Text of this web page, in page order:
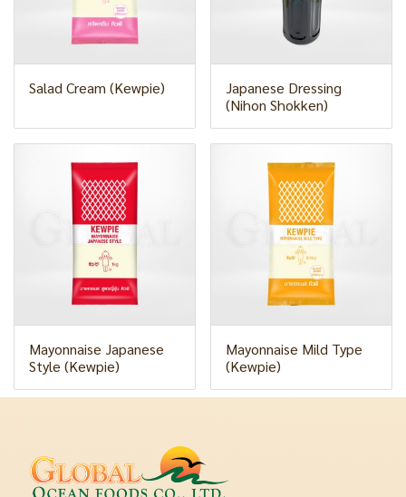
Salad Cream (Kewpie)
Japanese Dressing
(Nihon Shokken)
Mayonnaise Japanese
Style (Kewpie)
Mayonnaise Mild Type
(Kewpie)